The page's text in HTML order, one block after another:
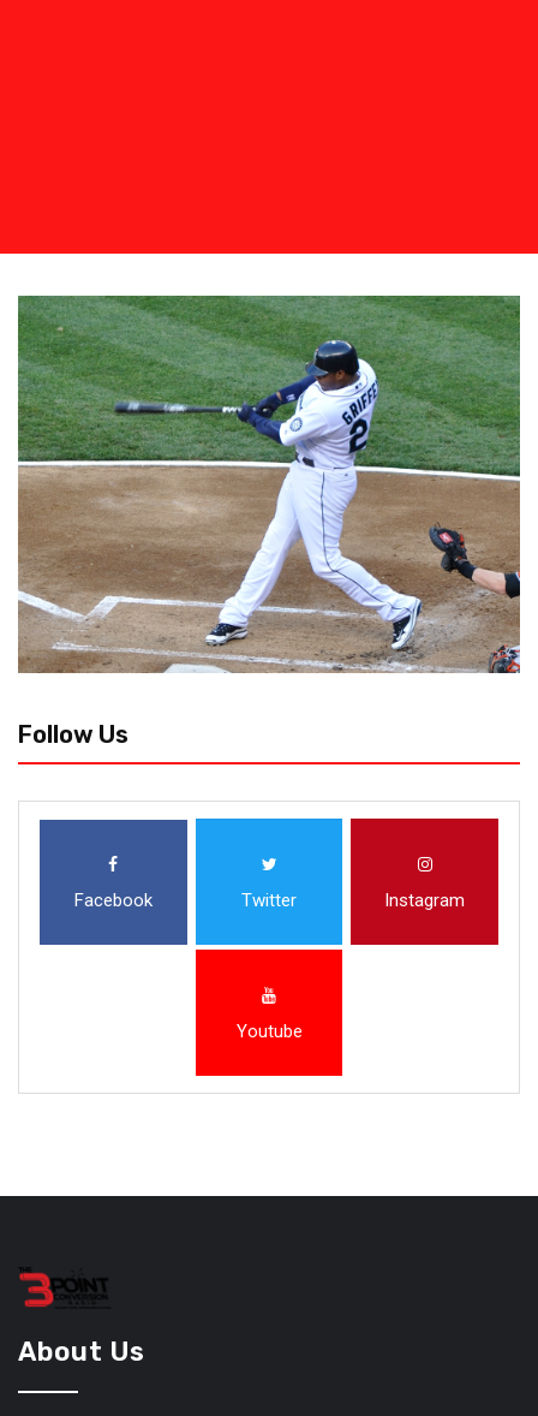
Follow Us
Facebook Twitter Instagram
Youtube
About Us